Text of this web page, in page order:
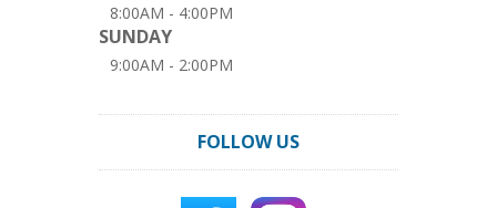
8:00AM - 4:00PM
SUNDAY
9:00AM - 2:00PM
FOLLOW US